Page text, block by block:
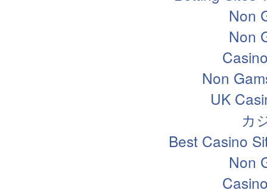
Non
Non
Non
UK
カ
Best Casino
Non